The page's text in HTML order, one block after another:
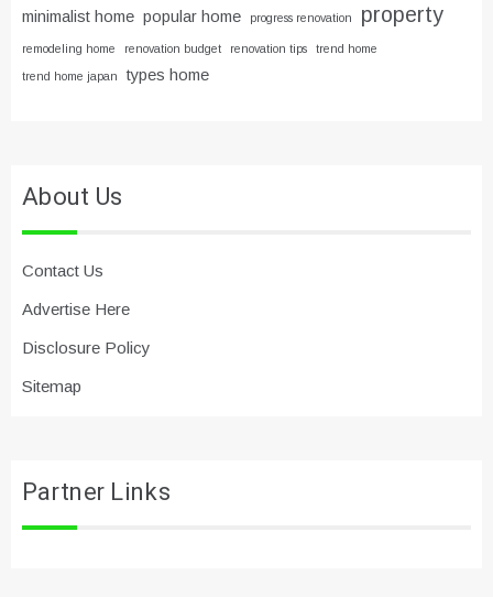
minimalist home popular home progress renovation property
remodeling home renovation budget renovation tips trend home
trend home japan types home
About Us
Contact Us
Advertise Here
Disclosure Policy
Sitemap
Partner Links